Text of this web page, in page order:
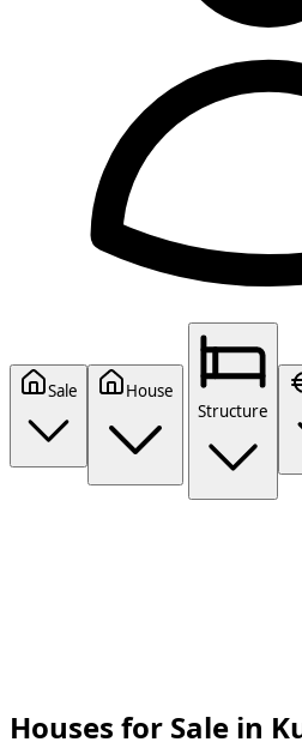
Sale
House
Structure
Houses for Sale in